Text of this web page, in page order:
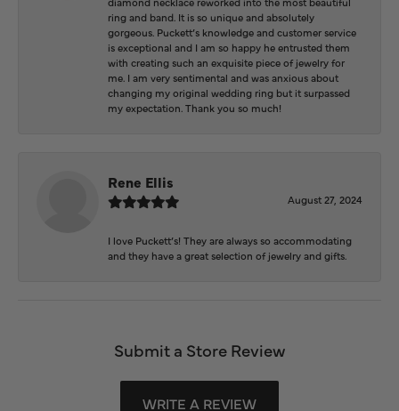
ring and band. It is so unique and absolutely
gorgeous. Puckett’s knowledge and customer service
is exceptional and I am so happy he entrusted them
with creating such an exquisite piece of jewelry for
me. I am very sentimental and was anxious about
changing my original wedding ring but it surpassed
my expectation. Thank you so much!
Rene Ellis
August 27, 2024
I love Puckett’s! They are always so accommodating
and they have a great selection of jewelry and gifts.
Submit a Store Review
WRITE A REVIEW